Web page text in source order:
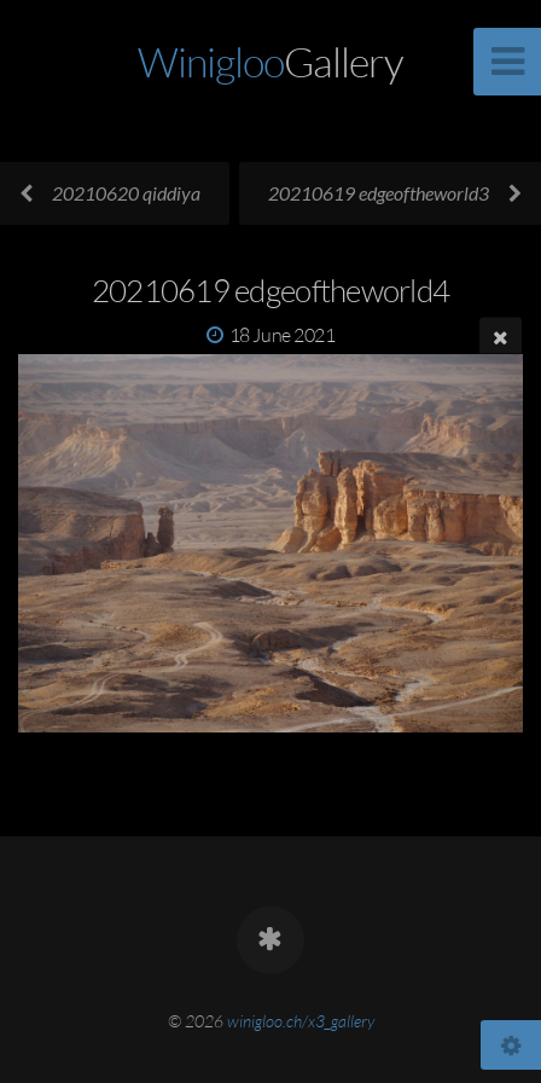
WiniglooGallery
20210620 qiddiya 20210619 edgeoftheworld3
20210619 edgeoftheworld4
18 June 2021
© 2026winigloo.ch/x3_gallery